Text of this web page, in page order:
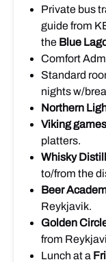
Private bus
guide from
the Blue
Comfort
Standard
nights w/
Northern
Viking games
platters.
Whisky
to/from the
Beer
Reykjavik.
Golden
from
Lunch at a